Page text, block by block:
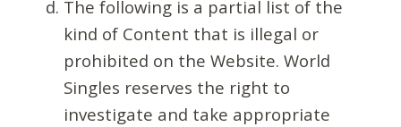
The following is a partial list of the
kind of Content that is illegal or
prohibited on the Website. World
Singles reserves the right to
investigate and take appropriate